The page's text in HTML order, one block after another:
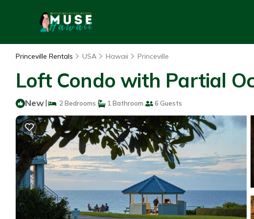
Princeville Rentals USA Hawaii Princeville
Loft Condo with Partial
New| 2 Bedrooms 1 Bathroom 6 Guests